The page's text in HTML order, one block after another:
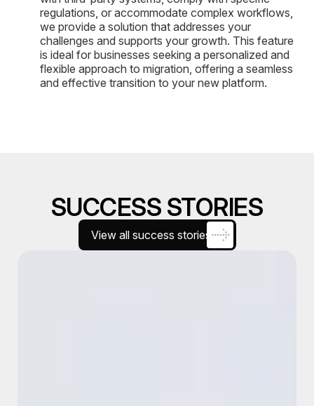
regulations, or accommodate complex workflows,
we provide a solution that addresses your
challenges and supports your growth. This feature
is ideal for businesses seeking a personalized and
flexible approach to migration, offering a seamless
and effective transition to your new platform.
SUCCESS STORIES
View all success stories